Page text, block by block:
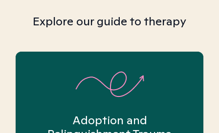
Explore our guide to therapy
Adoption and